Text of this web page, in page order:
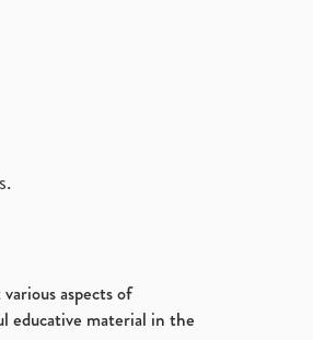
aspects of
educative material in the